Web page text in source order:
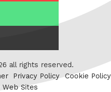
all rights reserved.
Privacy Policy
Cookie Policy
Web Sites